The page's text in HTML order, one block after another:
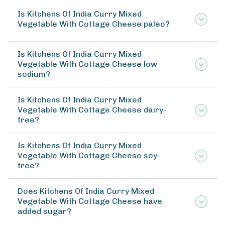
Is Kitchens Of India Curry Mixed
Vegetable With Cottage Cheese paleo?
Is Kitchens Of India Curry Mixed
Vegetable With Cottage Cheese low
sodium?
Is Kitchens Of India Curry Mixed
Vegetable With Cottage Cheese dairy-
free?
Is Kitchens Of India Curry Mixed
Vegetable With Cottage Cheese soy-
free?
Does Kitchens Of India Curry Mixed
Vegetable With Cottage Cheese have
added sugar?